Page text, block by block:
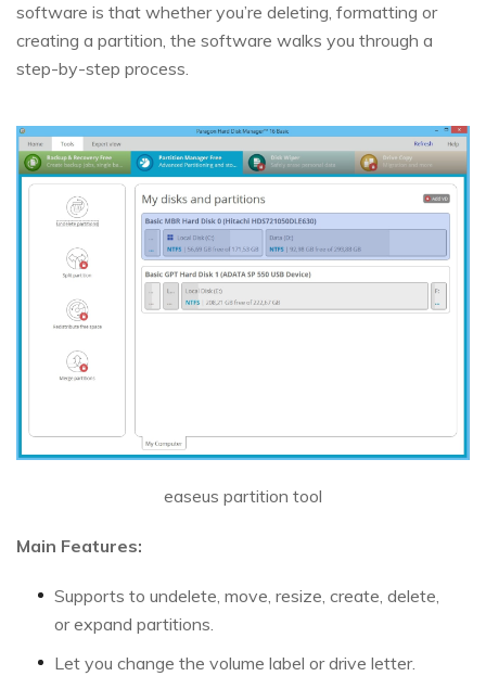
software is that whether you’re deleting, formatting or
creating a partition, the software walks you through a
step-by-step process.
easeus partition tool
Main Features:
Supports to undelete, move, resize, create, delete,
or expand partitions.
Let you change the volume label or drive letter.